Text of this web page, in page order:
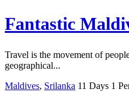
Fantastic
Travel is the movement of
geographical...
Maldives, Srilanka 11 Days 1